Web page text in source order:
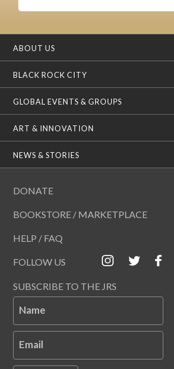
ABOUT US
BLACK ROCK CITY
GLOBAL EVENTS & GROUPS
ART & INNOVATION
NEWS & STORIES
DONATE
BOOKSTORE / MARKETPLACE
HELP / FAQ
FOLLOW US
SUBSCRIBE TO THE JRS
Name
Email